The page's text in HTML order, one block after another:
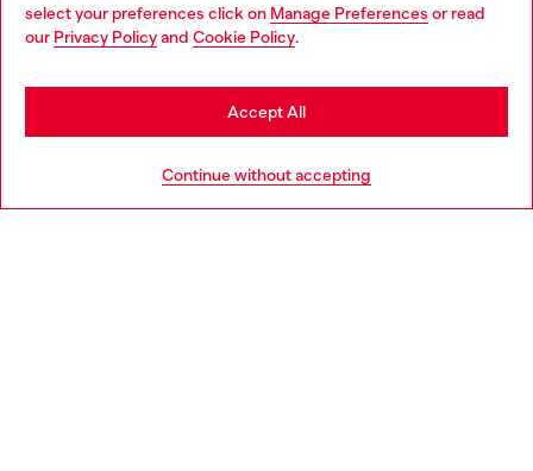
select your preferences click on Manage Preferences or read
our Privacy Policyand Cookie Policy.
Continue without accepting
Accept All
Find a store
You are currently browsing Italy website, but it seems you may
be based in United States